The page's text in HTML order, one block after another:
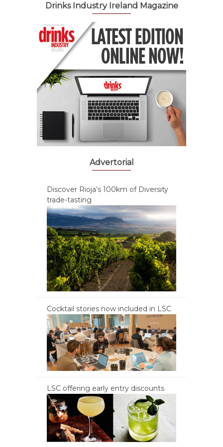
Drinks Industry Ireland Magazine
Advertorial
Discover Rioja’s 100km of Diversity
trade-tasting
Cocktail stories now included in LSC
LSC offering early entry discounts